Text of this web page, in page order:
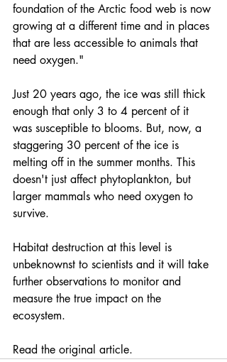
foundation of the Arctic food web is now
growing at a different time and in places
that are less accessible to animals that
need oxygen."
Just 20 years ago, the ice was still thick
enough that only 3 to 4 percent of it
was susceptible to blooms. But, now, a
staggering 30 percent of the ice is
melting off in the summer months. This
doesn't just affect phytoplankton, but
larger mammals who need oxygen to
survive.
Habitat destruction at this level is
unbeknownst to scientists and it will take
further observations to monitor and
measure the true impact on the
ecosystem.
Read the original article.